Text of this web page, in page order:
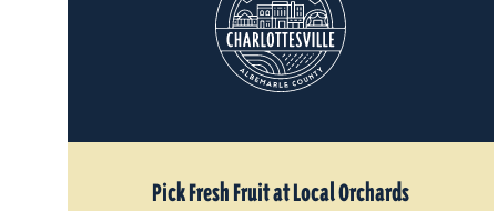
Pick Fresh Fruit at Local Orchards